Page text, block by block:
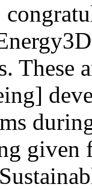
These
given